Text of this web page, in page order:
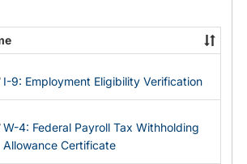
State
Forms
I-9: Employment Eligibility Verification
W-4: Federal Payroll Tax Withholding
Allowance Certificate